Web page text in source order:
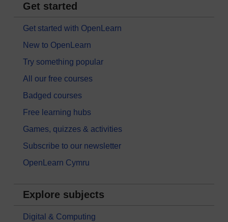
Get started
Get started with OpenLearn
New to OpenLearn
Try something popular
All our free courses
Badged courses
Free learning hubs
Games, quizzes & activities
Subscribe to our newsletter
OpenLearn Cymru
Explore subjects
Digital & Computing